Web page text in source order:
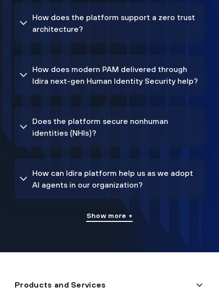
How does the platform support a zero trust
architecture?
How does modern PAM delivered through
Idira next-gen Human Identity Security help?
Does the platform secure nonhuman
identities (NHIs)?
How can Idira platform help us as we adopt
AI agents in our organization?
Show more +
Products and Services